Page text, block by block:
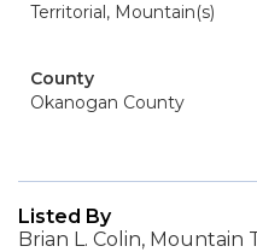
Territorial, Mountain(s)
County
Okanogan County
Listed By
Brian L. Colin, Mountain